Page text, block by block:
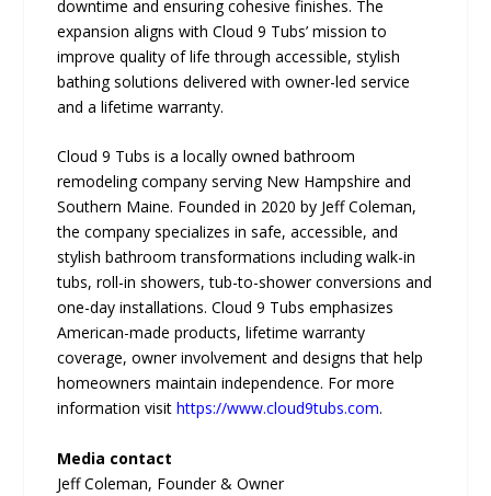
downtime and ensuring cohesive finishes. The
expansion aligns with Cloud 9 Tubs’ mission to
improve quality of life through accessible, stylish
bathing solutions delivered with owner-led service
and a lifetime warranty.
Cloud 9 Tubs is a locally owned bathroom
remodeling company serving New Hampshire and
Southern Maine. Founded in 2020 by Jeff Coleman,
the company specializes in safe, accessible, and
stylish bathroom transformations including walk-in
tubs, roll-in showers, tub-to-shower conversions and
one-day installations. Cloud 9 Tubs emphasizes
American-made products, lifetime warranty
coverage, owner involvement and designs that help
homeowners maintain independence. For more
information visithttps://www.cloud9tubs.com.
Media contact
Jeff Coleman, Founder & Owner